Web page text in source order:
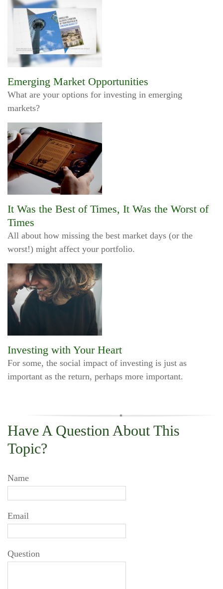
Emerging Market Opportunities
What are your options for investing in emerging
markets?
It Was the Best of Times, It Was the Worst of
Times
All about how missing the best market days (or the
worst!) might affect your portfolio.
Investing with Your Heart
For some, the social impact of investing is just as
important as the return, perhaps more important.
Have A Question About This
Topic?
Name
Email
Question